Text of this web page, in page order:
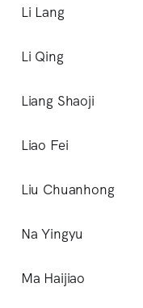
Li Lang
Li Qing
Liang Shaoji
Liao Fei
Liu Chuanhong
Na Yingyu
Ma Haijiao